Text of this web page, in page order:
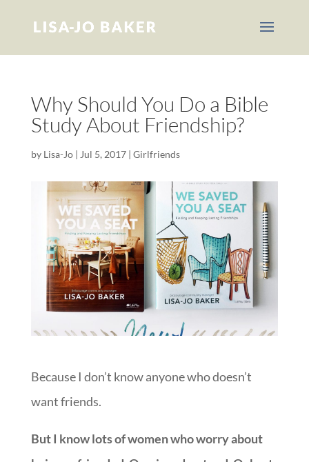
Why Should You Do a Bible
Study About Friendship?
by Lisa-Jo| Jul 5, 2017| Girlfriends
Because I don’t know anyone who doesn’t
want friends.
But I know lots of women who worry about